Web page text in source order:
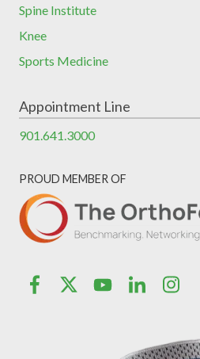
Spine Institute
Knee
Sports Medicine
Appointment Line
901.641.3000
PROUD MEMBER OF